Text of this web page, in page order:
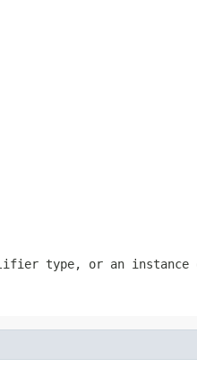
type, or an